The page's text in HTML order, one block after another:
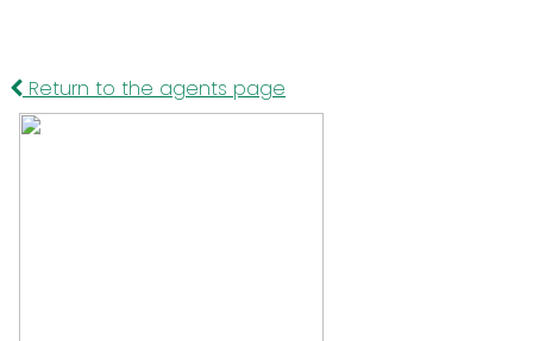
Return to the agents page